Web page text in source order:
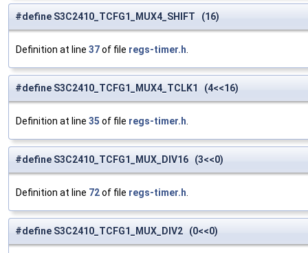
#define S3C2410_TCFG1_MUX4_SHIFT (16)
Definition at line 37of file regs-timer.h
#define S3C2410_TCFG1_MUX4_TCLK1 (4<<16)
Definition at line 35 of file regs-timer.h
#define S3C2410_TCFG1_MUX_DIV16 (3<<0)
Definition at line 72of file regs-timer.h
#define S3C2410_TCFG1_MUX_DIV2 (0<<0)